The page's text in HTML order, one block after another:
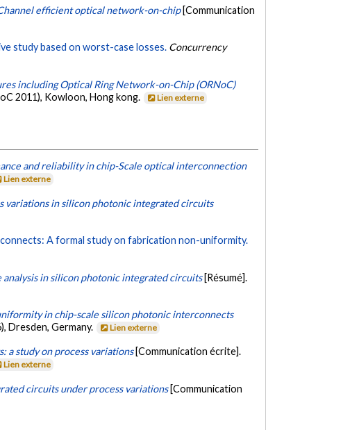
efficient optical network-on-chip [Communication
study based on worst-case losses. Concurrency
including Optical Ring Network-on-Chip (ORNoC)
2011), Kowloon, Hong kong.
Lien externe
and reliability in chip-Scale optical interconnection
Lien externe
variations in silicon photonic integrated circuits
A formal study on fabrication non-uniformity.
in silicon photonic integrated circuits [Résumé].
in chip-scale silicon photonic interconnects
Dresden, Germany.
Lien externe
a study on process variations [Communication écrite].
Lien externe
circuits under process variations [Communication